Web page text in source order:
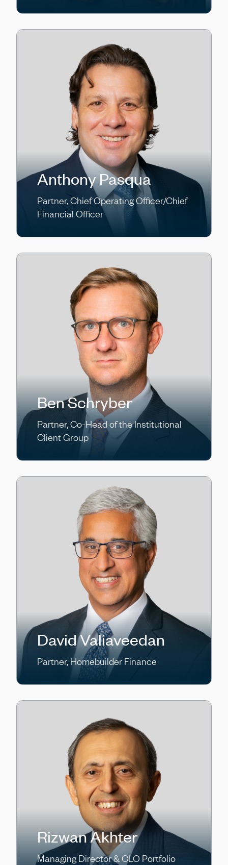
Anthony Pasqua
Partner, Chief Operating Officer/Chief
Financial Officer
Ben Schryber
Partner, Co-Head of the Institutional
Client Group
David Valiaveedan
Partner, Homebuilder Finance
Rizwan Akhter
Managing Director & CLO Portfolio